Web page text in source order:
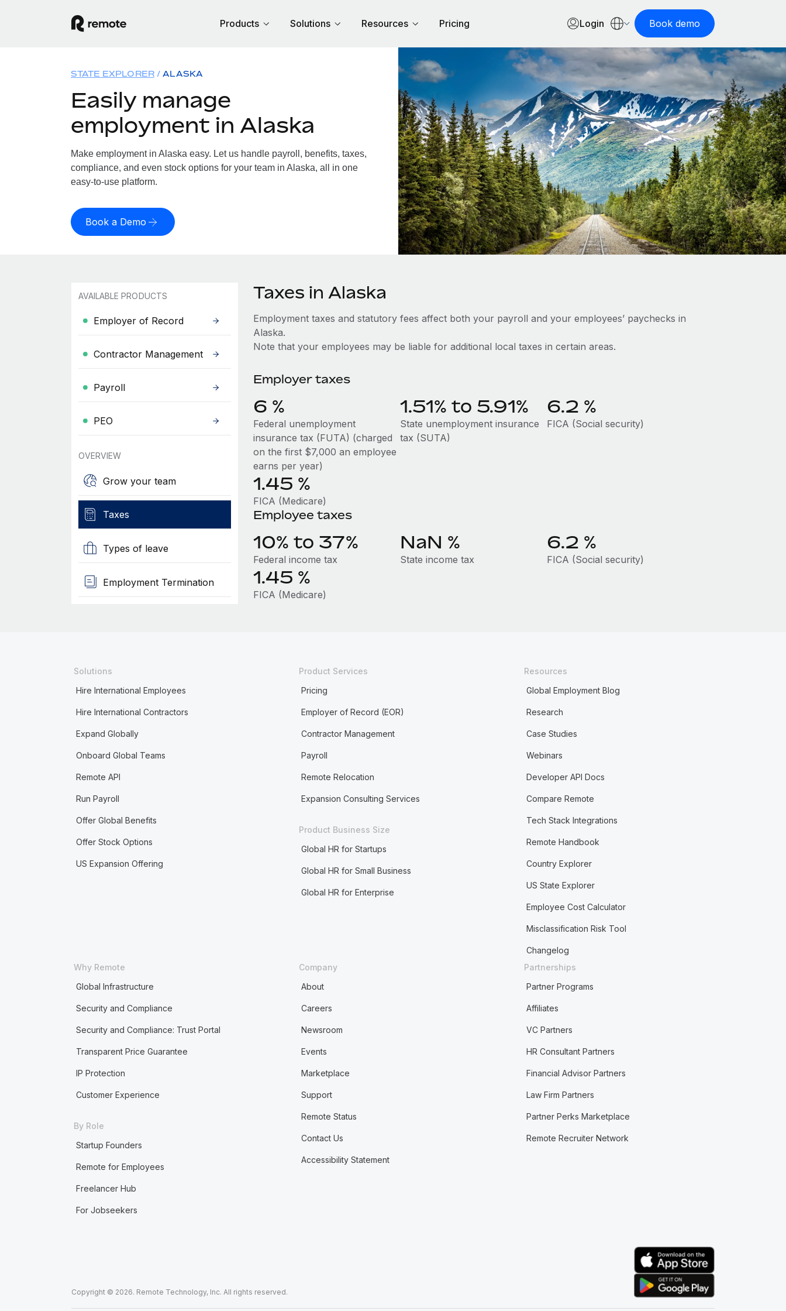
Products Solutions Resources Pricing Login Book demo
STATE EXPLORER ALASKA
Easily manage
employment in Alaska
Make employment in Alaska easy. Let us handle payroll, benefits, taxes,
compliance, and even stock options for your team in Alaska, all in one
easy-to-use platform.
Book a Demo
AVAILABLE PRODUCTS
Employer of Record
Contractor Management
Payroll
PEO
OVERVIEW
Grow your team
Taxes
Types of leave
Employment Termination
Taxes in Alaska
Employment taxes and statutory fees affect both your payroll and your employees’ paychecks in
Alaska.
Note that your employees may be liable for additional local taxes in certain areas.
Employer taxes
6 %
Federal unemployment
insurance tax (FUTA) (charged
on the first $7,000 an employee
earns per year)
1.51% to 5.91%
State unemployment insurance
tax (SUTA)
6.2 %
FICA (Social security)
1.45 %
FICA (Medicare)
Employee taxes
10% to 37%
Federal income tax
NaN %
State income tax
6.2 %
FICA (Social security)
1.45 %
FICA (Medicare)
Solutions
Hire International Employees
Hire International Contractors
Expand Globally
Onboard Global Teams
Remote API
Run Payroll
Offer Global Benefits
Offer Stock Options
US Expansion Offering
Product Services
Pricing
Employer of Record (EOR)
Contractor Management
Payroll
Remote Relocation
Expansion Consulting Services
Product Business Size
Global HR for Startups
Global HR for Small Business
Global HR for Enterprise
Resources
Global Employment Blog
Research
Case Studies
Webinars
Developer API Docs
Compare Remote
Tech Stack Integrations
Remote Handbook
Country Explorer
US State Explorer
Employee Cost Calculator
Misclassification Risk Tool
Changelog
Why Remote
Global Infrastructure
Security and Compliance
Security and Compliance: Trust Portal
Transparent Price Guarantee
IP Protection
Customer Experience
By Role
Startup Founders
Remote for Employees
Freelancer Hub
For Jobseekers
Company
About
Careers
Newsroom
Events
Marketplace
Support
Remote Status
Contact Us
Accessibility Statement
Partnerships
Partner Programs
Affiliates
VC Partners
HR Consultant Partners
Financial Advisor Partners
Law Firm Partners
Partner Perks Marketplace
Remote Recruiter Network
Copyright © 2026. Remote Technology, Inc. All rights reserved.